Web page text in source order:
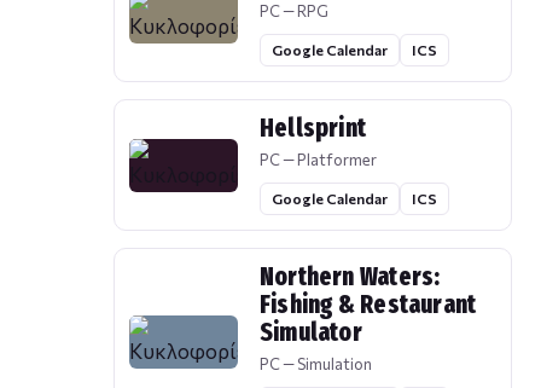
PC — RPG
Google Calendar ICS
Hellsprint
PC — Platformer
Google Calendar ICS
Northern Waters:
Fishing & Restaurant
Simulator
PC — Simulation